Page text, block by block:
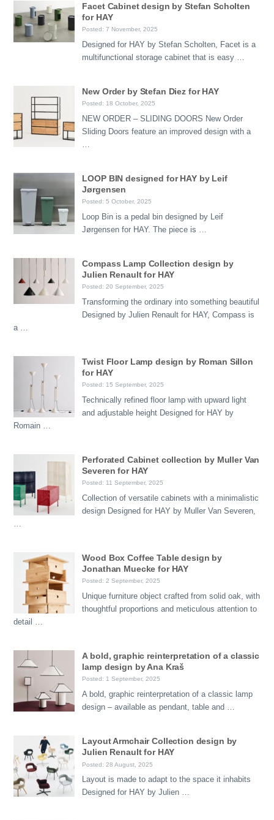
Facet Cabinet design by Stefan Scholten
for HAY
Posted: 7 November, 2025
Designed for HAY by Stefan Scholten, Facet is a
multifunctional storage cabinet that is easy …
New Order by Stefan Diez for HAY
Posted: 18 October, 2025
NEW ORDER – SLIDING DOORS New Order
Sliding Doors feature an improved design with a
…
LOOP BIN designed for HAY by Leif
Jørgensen
Posted: 5 October, 2025
Loop Bin is a pedal bin designed by Leif
Jørgensen for HAY. The piece is …
Compass Lamp Collection design by
Julien Renault for HAY
Posted: 20 September, 2025
Transforming the ordinary into something beautiful
Designed by Julien Renault for HAY, Compass is
a …
Twist Floor Lamp design by Roman Sillon
for HAY
Posted: 15 September, 2025
Technically refined floor lamp with upward light
and adjustable height Designed for HAY by
Romain …
Perforated Cabinet collection by Muller Van
Severen for HAY
Posted: 11 September, 2025
Collection of versatile cabinets with a minimalistic
design Designed for HAY by Muller Van Severen,
…
Wood Box Coffee Table design by
Jonathan Muecke for HAY
Posted: 2 September, 2025
Unique furniture object crafted from solid oak, with
thoughtful proportions and meticulous attention to
detail …
A bold, graphic reinterpretation of a classic
lamp design by Ana Kraš
Posted: 1 September, 2025
A bold, graphic reinterpretation of a classic lamp
design – available as pendant, table and …
Layout Armchair Collection design by
Julien Renault for HAY
Posted: 28 August, 2025
Layout is made to adapt to the space it inhabits
Designed for HAY by Julien …